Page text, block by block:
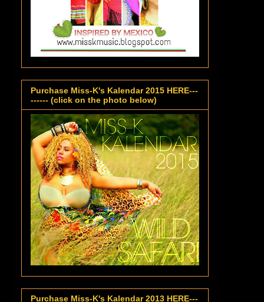
Purchase Miss-K's Kalendar 2015 HERE---
------ (click on the photo below)
Purchase Miss-K's Kalendar 2013 HERE---